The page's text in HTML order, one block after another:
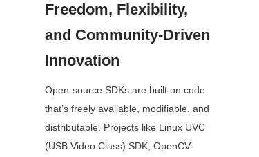
Freedom, Flexibility,
and Community-Driven
Innovation
Open-source SDKs are built on code
that’s freely available, modifiable, and
distributable. Projects like Linux UVC
(USB Video Class) SDK, OpenCV-